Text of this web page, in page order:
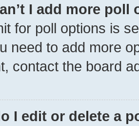
I add more poll
for poll options is
need to add more
contact the board
I edit or delete a